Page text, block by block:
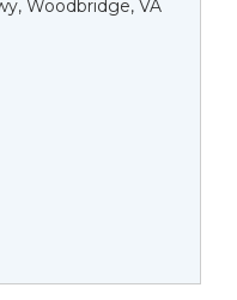
Woodbridge, VA